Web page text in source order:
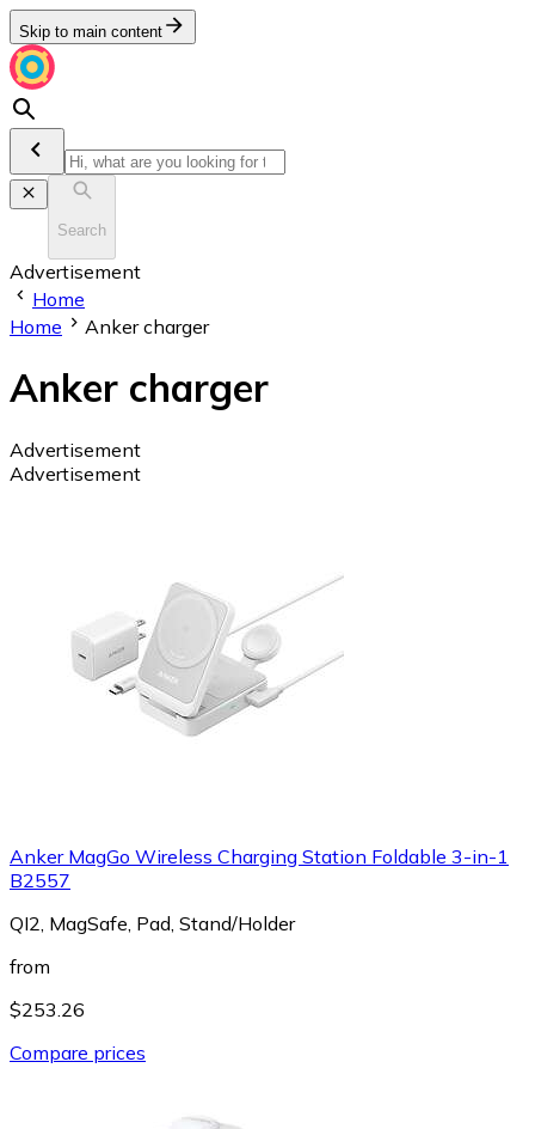
Skip to main content
Search
Advertisement
Home
Home
Anker charger
Anker charger
Advertisement
Advertisement
Anker MagGo Wireless Charging Station Foldable 3-in-1
B2557
QI2, MagSafe, Pad, Stand/Holder
from
$253.26
Compare prices